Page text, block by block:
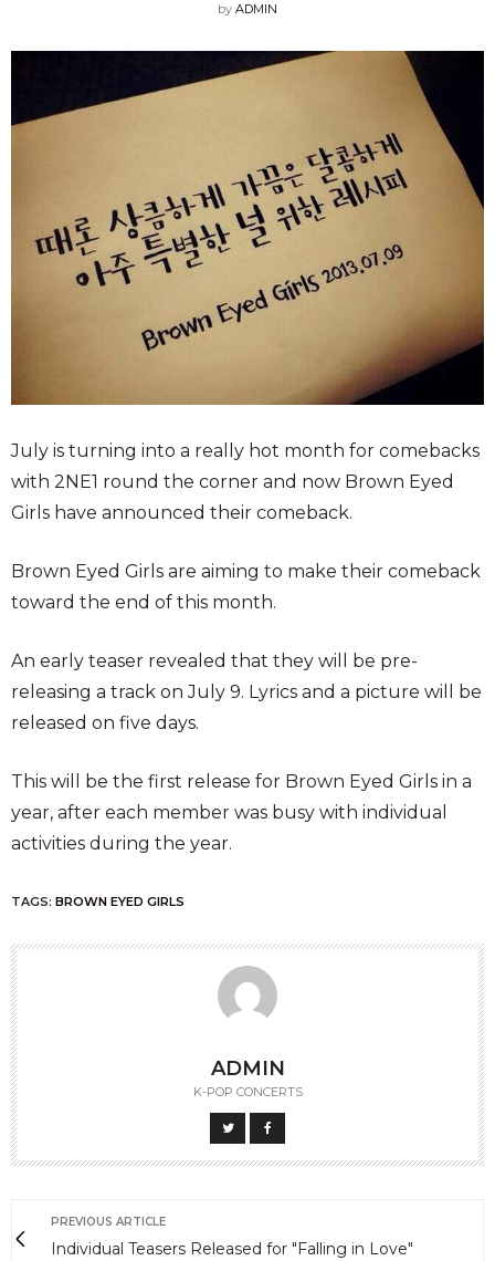
by ADMIN
July is turning into a really hot month for comebacks
with 2NE1 round the corner and now Brown Eyed
Girls have announced their comeback.
Brown Eyed Girls are aiming to make their comeback
toward the end of this month.
An early teaser revealed that they will be pre-
releasing a track on July 9. Lyrics and a picture will be
released on five days.
This will be the first release for Brown Eyed Girls in a
year, after each member was busy with individual
activities during the year.
TAGS: BROWN EYED GIRLS
ADMIN
K-POP CONCERTS
PREVIOUS ARTICLE
Individual Teasers Released for "Falling in Love"